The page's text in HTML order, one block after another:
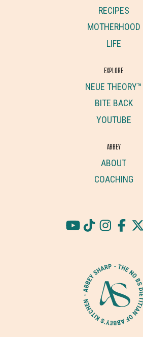
RECIPES
MOTHERHOOD
LIFE
EXPLORE
NEUE THEORY™
BITE BACK
YOUTUBE
ABBEY
ABOUT
COACHING